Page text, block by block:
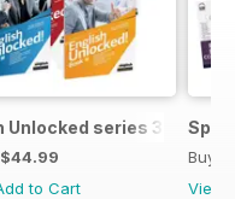
4 books
Unlocked series 3 special
$44.99
to Cart
Buy
View